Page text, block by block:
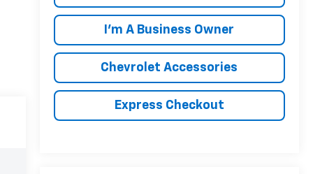
I'm A Business Owner
Chevrolet Accessories
Express Checkout